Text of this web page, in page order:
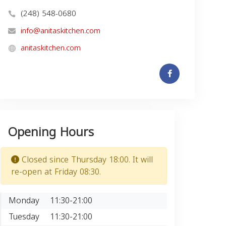
(248) 548-0680
info@anitaskitchen.com
anitaskitchen.com
Opening Hours
Closed since Thursday 18:00. It will
re-open at Friday 08:30.
Monday
11:30-21:00
Tuesday
11:30-21:00